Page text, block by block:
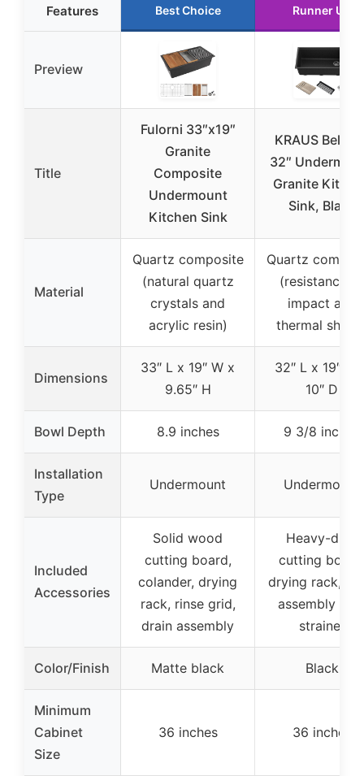
Features Best Choice Runner Up
Preview
Title
Fulorni 33″x19″
Granite
Composite
Undermount
Kitchen Sink
KRAUS
32″
Granite
Sink, Black
Material
Quartz composite
(natural quartz
crystals and
acrylic resin)
Quartz
(resistance to
impact and
thermal
Dimensions
33″ L x 19″ W x
9.65″ H
32″ L x 19″ W
10″ D
Bowl Depth 8.9 inches 9 3/8 inches
Installation
Type
Undermount Undermount
Included
Accessories
Solid wood
cutting board,
colander, drying
rack, rinse grid,
drain assembly
Heavy-duty
cutting
drying rack,
assembly
strainer
Color/Finish Matte black Black
Minimum
Cabinet
Size
36 inches 36 inches